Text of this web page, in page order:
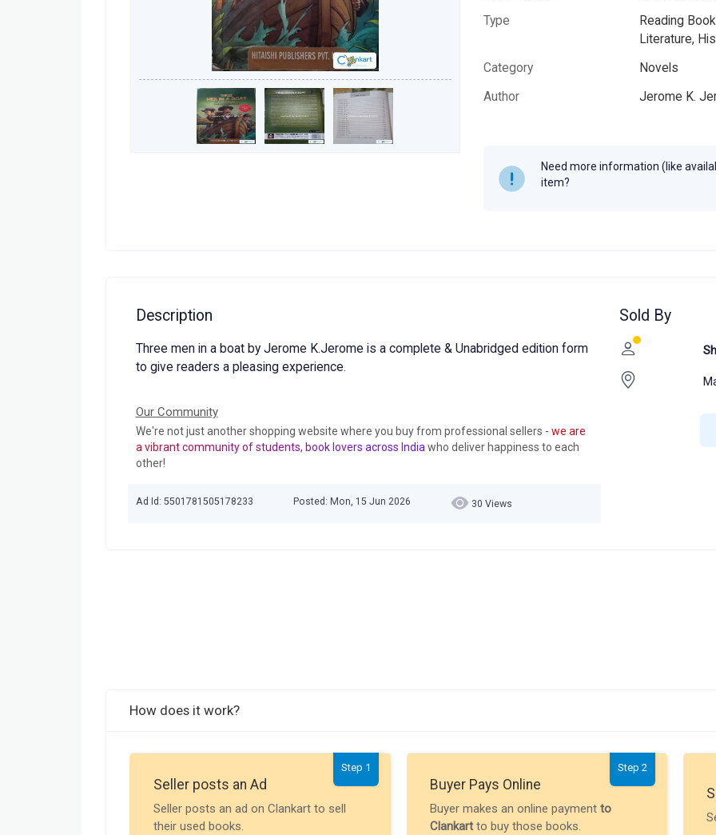
Type
Reading
Literature,
Category
Novels
Author
Jerome K.
Need more information (like
item?
Description
Three men in a boat by Jerome K.Jerome is a complete & Unabridged edition form
to give readers a pleasing experience.
Our Community
We're not just another shopping website where you buy from professional sellers - we are
a vibrant community of students, book lovers across India who deliver happiness to each
other!
Ad Id: 5501781505178233 Posted: Mon, 15 Jun 2026 30 Views
Sold By
How does it work?
Step 1
Seller posts an Ad
Seller posts an ad on Clankart to sell
their used books.
Step 2
Buyer Pays Online
Buyer makes an online payment to
Clankartto buy those books.